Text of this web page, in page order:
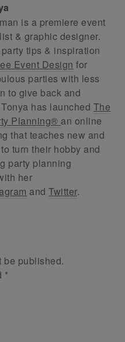
is a premiere event
& graphic designer.
tips & inspiration
Event Design for
parties with less
to give back and
has launched The
Planning® an online
that teaches new and
turn their hobby and
party planning
her
andTwitter.
be published.
*